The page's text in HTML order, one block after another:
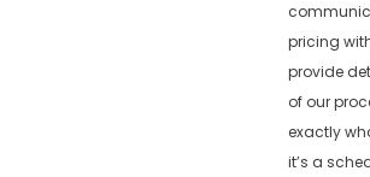
pricing
provide
of our
exactly
it’s a